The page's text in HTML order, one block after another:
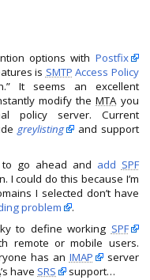
options with Postfix
is SMTP Access Policy
It seems an excellent
modify theMTAyou
policy server. Current
greylisting
and support
go ahead and add SPF
I could do this because I’m
I selected don’t have
problem
.
to define working SPF
remote or mobile users.
has an IMAP
server
’s have SRS support…